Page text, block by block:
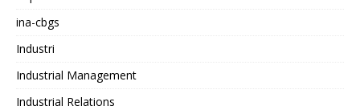
ina-cbgs
Industri
Industrial Management
Industrial Relations